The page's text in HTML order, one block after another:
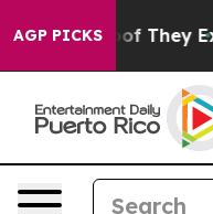
AGP PICKS
no Proof They Exist